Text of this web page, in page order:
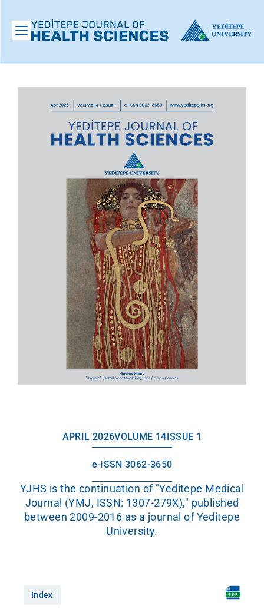
APRIL 2026VOLUME 14 ISSUE 1
e-ISSN 3062-3650
YJHS is the continuation of "Yeditepe Medical
Journal (YMJ, ISSN: 1307-279X)," published
between 2009-2016 as a journal of Yeditepe
University.
Index